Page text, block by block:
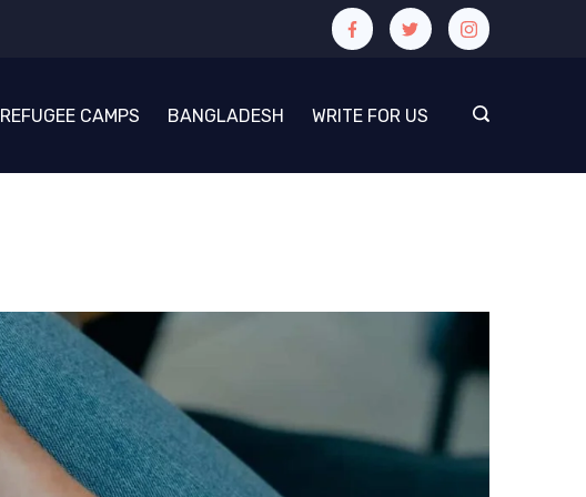
REFUGEE CAMPS BANGLADESH WRITE FOR US